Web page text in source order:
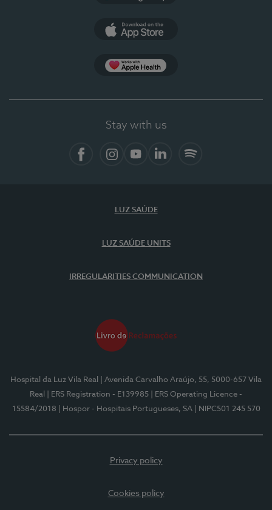
Stay with us
LUZ SAÚDE
LUZ SAÚDE UNITS
IRREGULARITIES COMMUNICATION
Hospital da Luz Vila Real
| Avenida Carvalho Araújo, 55, 5000-657 Vila
Real
| ERS Registration - E139985
| ERS Operating Licence -
15584/2018
| Hospor - Hospitais Portugueses, SA | NIPC501 245 570
Privacy policy
Cookies policy